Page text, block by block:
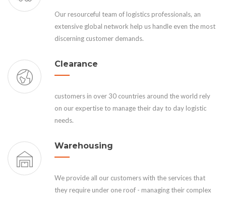
Our resourceful team of logistics professionals, an
extensive global network help us handle even the most
discerning customer demands.
Clearance
customers in over 30 countries around the world rely
on our expertise to manage their day to day logistic
needs.
Warehousing
We provide all our customers with the services that
they require under one roof - managing their complex